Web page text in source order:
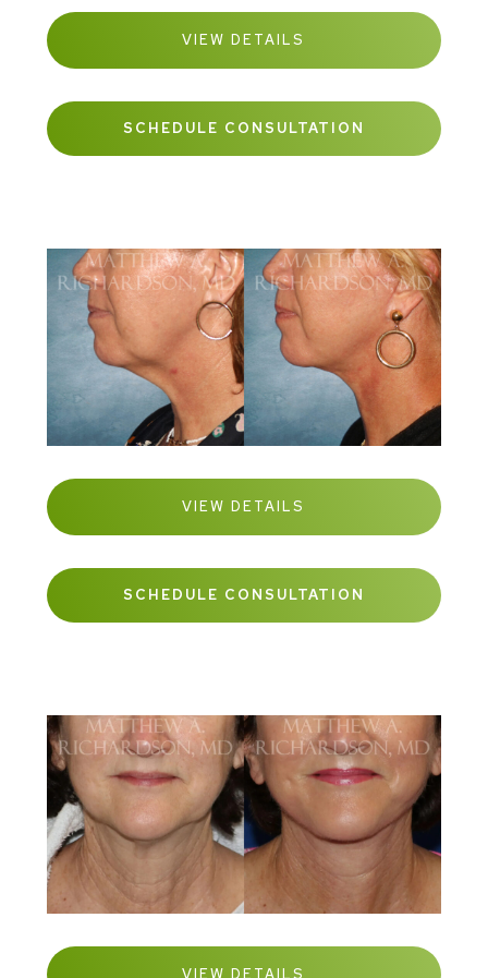
VIEW DETAILS
SCHEDULE CONSULTATION
VIEW DETAILS
SCHEDULE CONSULTATION
VIEW DETAILS